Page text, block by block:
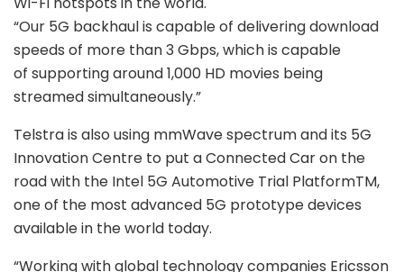
“Our 5G backhaul is capable of delivering download
speeds of more than 3 Gbps, which is capable
of supporting around 1,000 HD movies being
streamed simultaneously.”
Telstra is also using mmWave spectrum and its 5G
Innovation Centre to put a Connected Car on the
road with the Intel 5G Automotive Trial PlatformTM,
one of the most advanced 5G prototype devices
available in the world today.
“Working with global technology companies Ericsson